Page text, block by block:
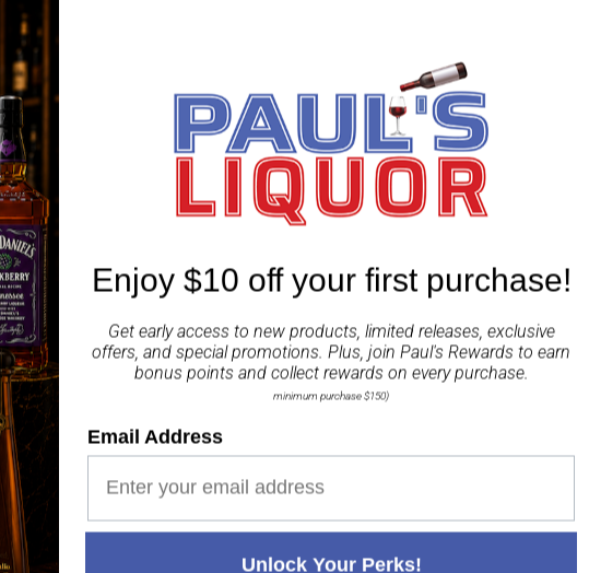
In 2011, a rocket ship blasted off
Ardbeg unmatured malt and
space. And to celebrated this first
anticipated and fittingly named ‘
rest in classic ex-bourbon barrels
The result is a deep golden, rich and
sweet tropical fruit flavours to the
have always known: Ardbeg truly is
Share
Positive Feedback: 99.5%
3,290 reviews
116reviews
Enjoy $10 off your first purchase!
Get early access to new products, limited releases, exclusive
offers, and special promotions. Plus, join Paul's Rewards to earn
bonus points and collect rewards on every purchase.
minimum purchase $150)
Email Address
Unlock Your Perks!